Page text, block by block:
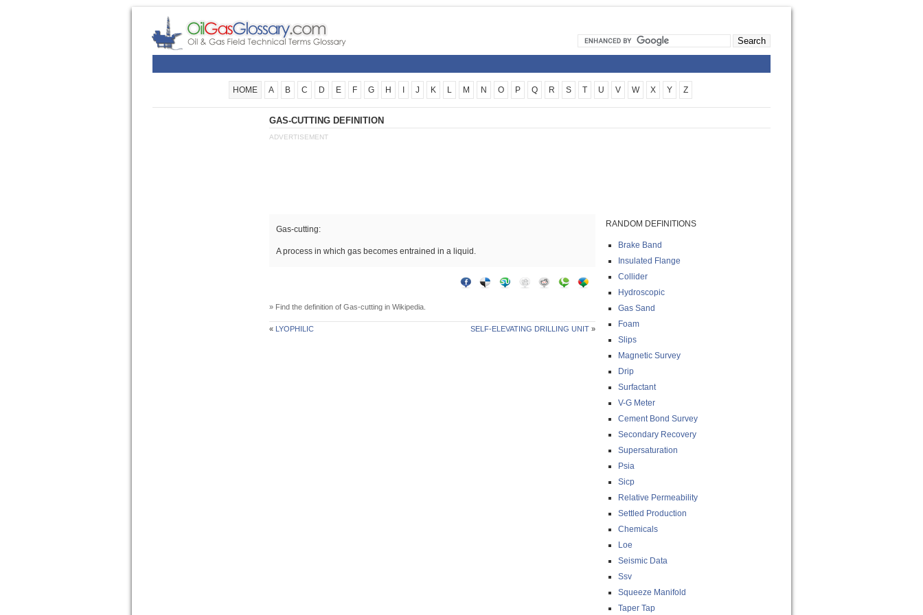
HOME A B C D E F G H J K L M N O P Q R S T U V W X Y Z
GAS-CUTTING DEFINITION
ADVERTISEMENT
Gas-cutting:
A process in which gas becomes entrained in a liquid.
» Find the definition of Gas-cutting in Wikipedia.
« LYOPHILIC SELF-ELEVATING DRILLING UNIT »
RANDOM DEFINITIONS
Brake Band
Insulated Flange
Collider
Hydroscopic
Gas Sand
Foam
Slips
Magnetic Survey
Drip
Surfactant
V-G Meter
Cement Bond Survey
Secondary Recovery
Supersaturation
Psia
Sicp
Relative Permeability
Settled Production
Chemicals
Loe
Seismic Data
Ssv
Squeeze Manifold
Taper Tap